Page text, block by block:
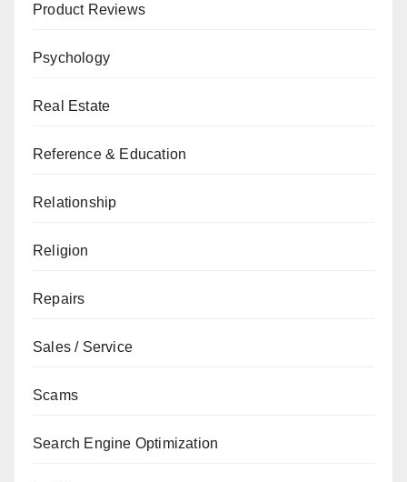
Product Reviews
Psychology
Real Estate
Reference & Education
Relationship
Religion
Repairs
Sales / Service
Scams
Search Engine Optimization